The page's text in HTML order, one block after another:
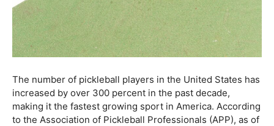
The number of pickleball players in the United States has
increased by over 300 percent in the past decade,
making it the fastest growing sport in America. According
to the Association of Pickleball Professionals (APP), as of